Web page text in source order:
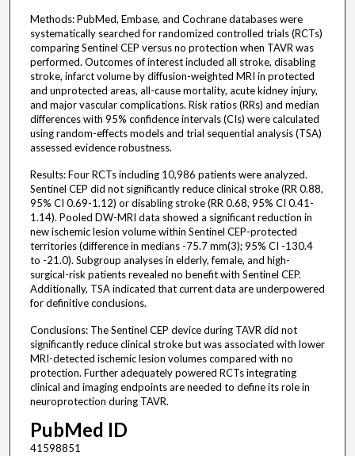
Methods: PubMed, Embase, and Cochrane databases were
systematically searched for randomized controlled trials (RCTs)
comparing Sentinel CEP versus no protection when TAVR was
performed. Outcomes of interest included all stroke, disabling
stroke, infarct volume by diffusion-weighted MRI in protected
and unprotected areas, all-cause mortality, acute kidney injury,
and major vascular complications. Risk ratios (RRs) and median
differences with 95% confidence intervals (CIs) were calculated
using random-effects models and trial sequential analysis (TSA)
assessed evidence robustness.
Results: Four RCTs including 10,986 patients were analyzed.
Sentinel CEP did not significantly reduce clinical stroke (RR 0.88,
95% CI 0.69-1.12) or disabling stroke (RR 0.68, 95% CI 0.41-
1.14). Pooled DW-MRI data showed a significant reduction in
new ischemic lesion volume within Sentinel CEP-protected
territories (difference in medians -75.7 mm(3); 95% CI -130.4
to -21.0). Subgroup analyses in elderly, female, and high-
surgical-risk patients revealed no benefit with Sentinel CEP.
Additionally, TSA indicated that current data are underpowered
for definitive conclusions.
Conclusions: The Sentinel CEP device during TAVR did not
significantly reduce clinical stroke but was associated with lower
MRI-detected ischemic lesion volumes compared with no
protection. Further adequately powered RCTs integrating
clinical and imaging endpoints are needed to define its role in
neuroprotection during TAVR.
PubMed ID
41598851